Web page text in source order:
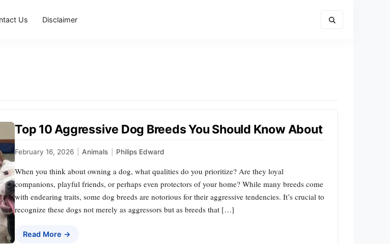
Us Disclaimer
Top 10 Aggressive Dog Breeds You Should Know About
February 16, 2026 Animals Philips Edward
When you think about owning a dog, what qualities do you prioritize? Are they loyal
companions, playful friends, or perhaps even protectors of your home? While many breeds come
with endearing traits, some dog breeds are notorious for their aggressive tendencies. It’s crucial to
recognize these dogs not merely as aggressors but as breeds that […]
Read More →